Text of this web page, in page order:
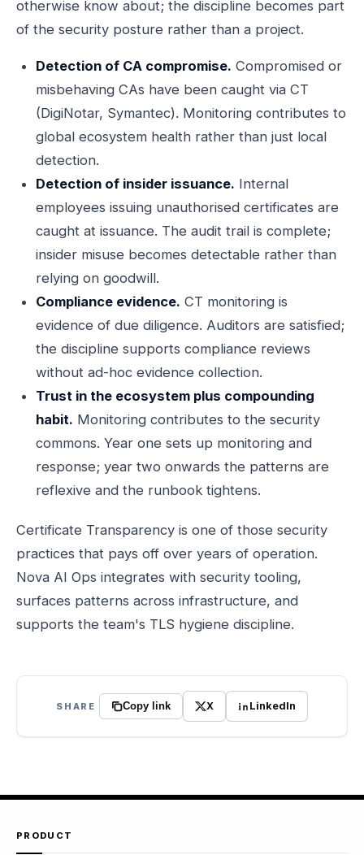
otherwise know about; the discipline becomes part
of the security posture rather than a project.
Detection of CA compromise. Compromised or
misbehaving CAs have been caught via CT
(DigiNotar, Symantec). Monitoring contributes to
global ecosystem health rather than just local
detection.
Detection of insider issuance. Internal
employees issuing unauthorised certificates are
caught at issuance. The audit trail is complete;
insider misuse becomes detectable rather than
relying on goodwill.
Compliance evidence. CT monitoring is
evidence of due diligence. Auditors are satisfied;
the discipline supports compliance reviews
without ad-hoc evidence collection.
Trust in the ecosystem plus compounding
habit. Monitoring contributes to the security
commons. Year one sets up monitoring and
response; year two onwards the patterns are
reflexive and the runbook tightens.
Certificate Transparency is one of those security
practices that pays off over years of operation.
Nova AI Ops integrates with security tooling,
surfaces patterns across infrastructure, and
supports the team's TLS hygiene discipline.
SHARE Copy link X LinkedIn
PRODUCT